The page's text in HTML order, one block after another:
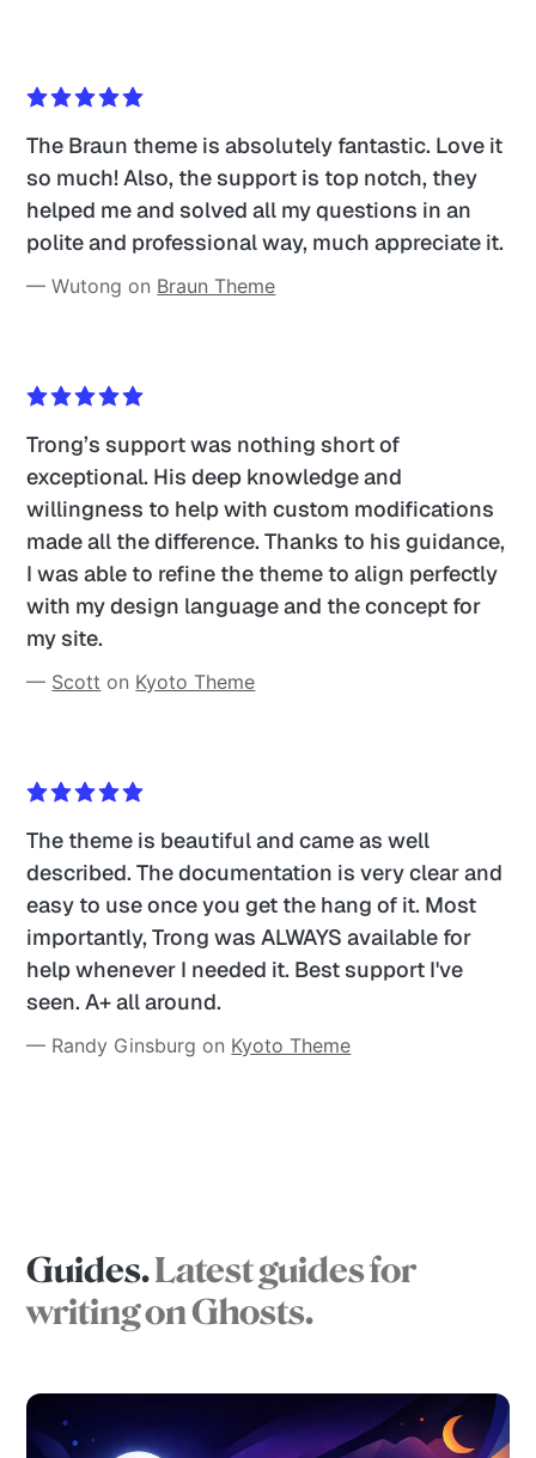
The Braun theme is absolutely fantastic. Love it
so much! Also, the support is top notch, they
helped me and solved all my questions in an
polite and professional way, much appreciate it.
— Wutong on Braun Theme
Trong’s support was nothing short of
exceptional. His deep knowledge and
willingness to help with custom modifications
made all the difference. Thanks to his guidance,
I was able to refine the theme to align perfectly
with my design language and the concept for
my site.
— Scott on Kyoto Theme
The theme is beautiful and came as well
described. The documentation is very clear and
easy to use once you get the hang of it. Most
importantly, Trong was ALWAYS available for
help whenever I needed it. Best support I've
seen. A+ all around.
— Randy Ginsburg on Kyoto Theme
Guides.Latest guides for
writing on Ghosts.